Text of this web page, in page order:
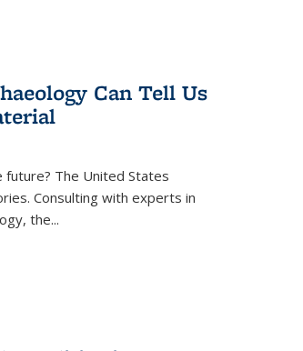
Can Tell Us
The United States
Consulting with experts in
the...